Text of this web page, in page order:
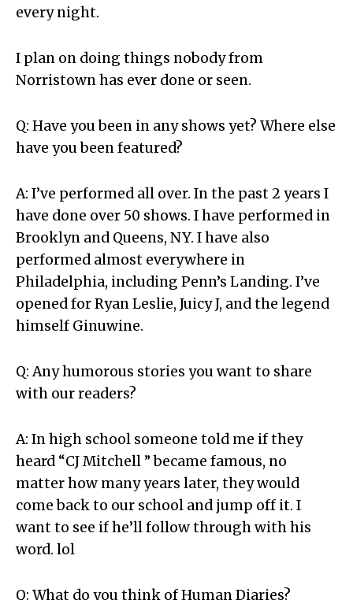
every night.
I plan on doing things nobody from
Norristown has ever done or seen.
Q: Have you been in any shows yet? Where else
have you been featured?
A: I’ve performed all over. In the past 2 years I
have done over 50 shows. I have performed in
Brooklyn and Queens, NY. I have also
performed almost everywhere in
Philadelphia, including Penn’s Landing. I’ve
opened for Ryan Leslie, Juicy J, and the legend
himself Ginuwine.
Q: Any humorous stories you want to share
with our readers?
A: In high school someone told me if they
heard “CJ Mitchell ” became famous, no
matter how many years later, they would
come back to our school and jump off it. I
want to see if he’ll follow through with his
word. lol
Q: What do you think of Human Diaries?